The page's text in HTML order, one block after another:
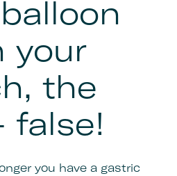
your
the
false!
you have a gastric